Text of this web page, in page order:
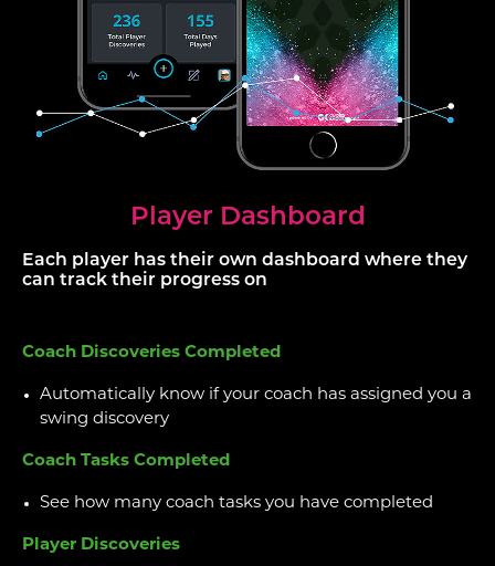
Player Dashboard
Each player has their own dashboard where they
can track their progress on
Coach Discoveries Completed
Automatically know if your coach has assigned you a
swing discovery
Coach Tasks Completed
See how many coach tasks you have completed
Player Discoveries